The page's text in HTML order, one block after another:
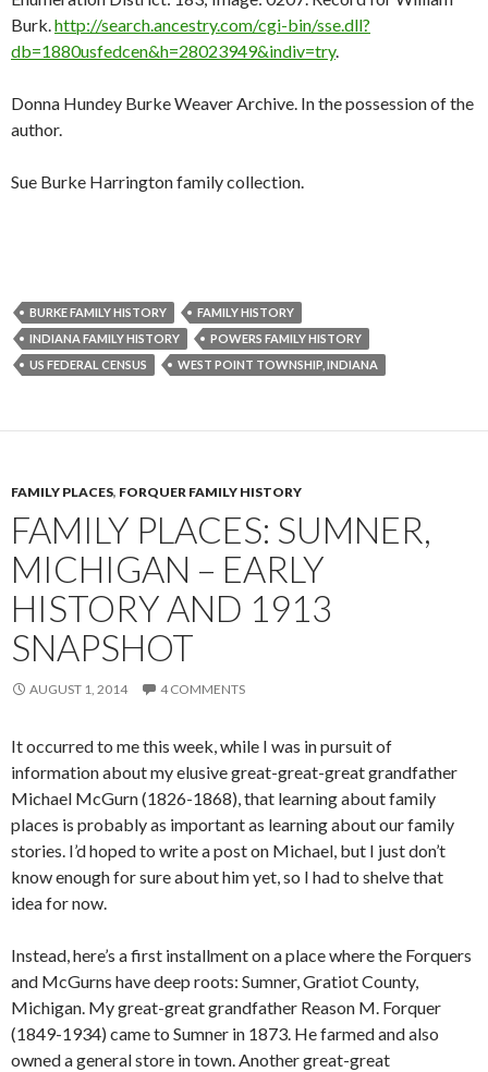
Burk.http://search.ancestry.com/cgi-bin/sse.dll?
db=1880usfedcen&h=28023949&indiv=try.
Donna Hundey Burke Weaver Archive. In the possession of the
author.
Sue Burke Harrington family collection.
BURKE FAMILY HISTORY
FAMILY HISTORY
INDIANA FAMILY HISTORY
POWERS FAMILY HISTORY
US FEDERAL CENSUS
WEST POINT TOWNSHIP, INDIANA
FAMILY PLACES, FORQUER FAMILY HISTORY
FAMILY PLACES: SUMNER,
MICHIGAN – EARLY
HISTORY AND 1913
SNAPSHOT
AUGUST 1, 2014 4 COMMENTS
It occurred to me this week, while I was in pursuit of
information about my elusive great-great-great grandfather
Michael McGurn (1826-1868), that learning about family
places is probably as important as learning about our family
stories. I’d hoped to write a post on Michael, but I just don’t
know enough for sure about him yet, so I had to shelve that
idea for now.
Instead, here’s a first installment on a place where the Forquers
and McGurns have deep roots: Sumner, Gratiot County,
Michigan. My great-great grandfather Reason M. Forquer
(1849-1934) came to Sumner in 1873. He farmed and also
owned a general store in town. Another great-great